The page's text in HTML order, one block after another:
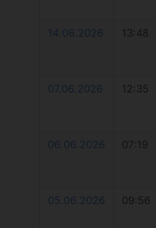
14.06.2026 13:48
07.06.2026 12:35
06.06.2026 07:19
05.06.2026 09:56